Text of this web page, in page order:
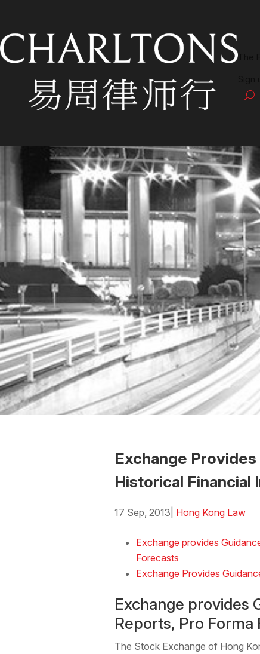
The
Exchange
Historical Financial
17 Sep, 2013 Hong Kong Law
Exchange provides
Forecasts
Exchange Provides
Exchange provides
Reports, Pro
The Stock Exchange of Hong